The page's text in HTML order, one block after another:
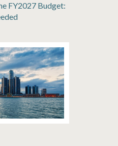
FY2027 Budget: